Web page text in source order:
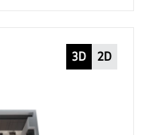
3D 2D